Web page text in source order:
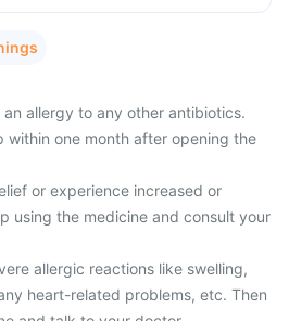
allergy to any other antibiotics.
within one month after opening the
or experience increased or
using the medicine and consult your
allergic reactions like swelling,
heart-related problems, etc. Then